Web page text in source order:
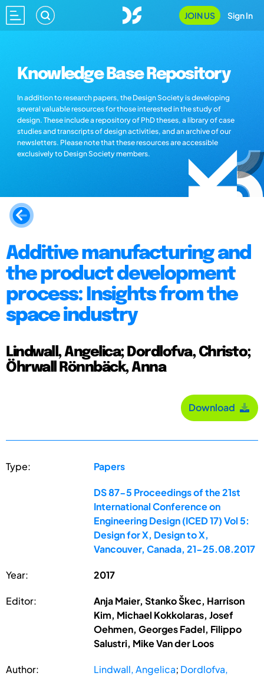
JOIN US Sign In
Knowledge Base Repository
In addition to research papers, the Design Society is developing
several valuable resources for those interested in the study of
design. These include a repository of PhD theses, a library of case
studies and transcripts of design activities, and an archive of our
newsletters. Please note that these resources are accessible
exclusively to Design Society members.
Additive manufacturing and
the product development
process: Insights from the
space industry
Lindwall, Angelica; Dordlofva, Christo;
Öhrwall Rönnbäck, Anna
Download
Type: Papers
DS 87-5 Proceedings of the 21st
International Conference on
Engineering Design (ICED 17) Vol 5:
Design for X, Design to X,
Vancouver, Canada, 21-25.08.2017
Year: 2017
Editor:
Anja Maier, Stanko Škec, Harrison
Kim, Michael Kokkolaras, Josef
Oehmen, Georges Fadel, Filippo
Salustri, Mike Van der Loos
Author: Lindwall, Angelica; Dordlofva,